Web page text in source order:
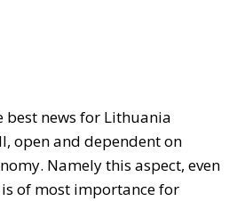
best news for Lithuania
open and dependent on
Namely this aspect, even
of most importance for